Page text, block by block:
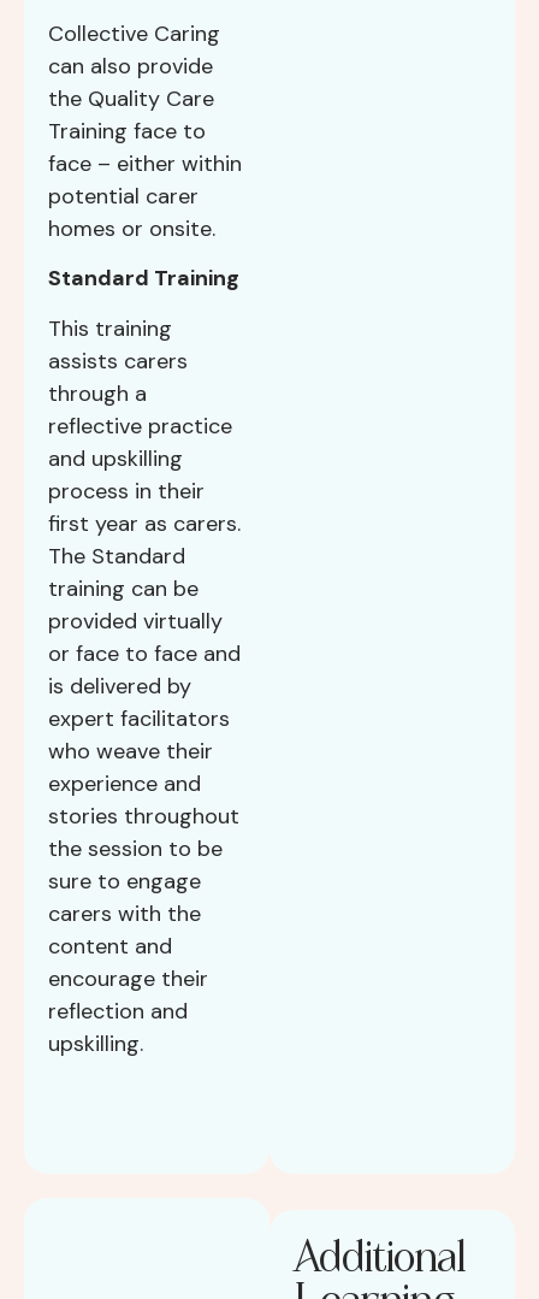
Collective Caring
can also provide
the Quality Care
Training face to
face – either within
potential carer
homes or onsite.
Standard Training
This training
assists carers
through a
reflective practice
and upskilling
process in their
first year as carers.
The Standard
training can be
provided virtually
or face to face and
is delivered by
expert facilitators
who weave their
experience and
stories throughout
the session to be
sure to engage
carers with the
content and
encourage their
reflection and
upskilling.
Additional